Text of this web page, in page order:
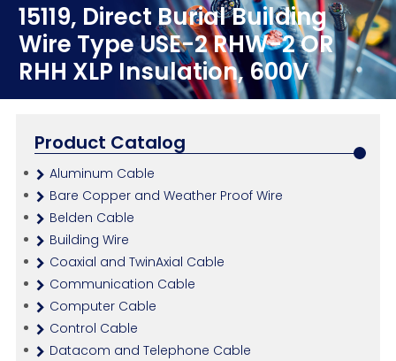
15119, Direct Burial Building
Wire Type USE-2 RHW-2 OR
RHH XLP Insulation, 600V
Product Catalog
Aluminum Cable
Bare Copper and Weather Proof Wire
Belden Cable
Building Wire
Coaxial and TwinAxial Cable
Communication Cable
Computer Cable
Control Cable
Datacom and Telephone Cable